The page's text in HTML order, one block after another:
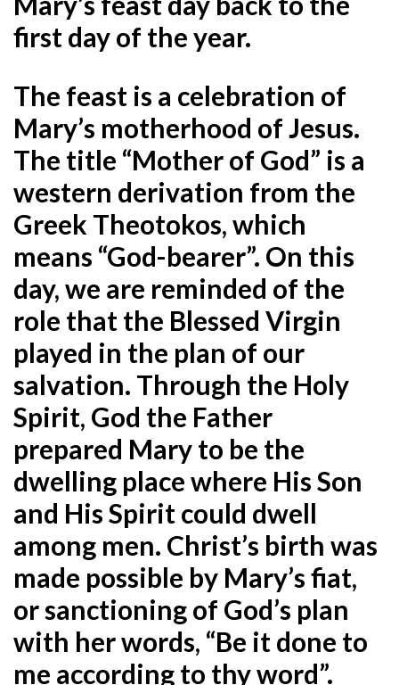
first day of the year.
The feast is a celebration of
Mary’s motherhood of Jesus.
The title “Mother of God” is a
western derivation from the
Greek Theotokos, which
means “God-bearer”. On this
day, we are reminded of the
role that the Blessed Virgin
played in the plan of our
salvation. Through the Holy
Spirit, God the Father
prepared Mary to be the
dwelling place where His Son
and His Spirit could dwell
among men. Christ’s birth was
made possible by Mary’s fiat,
or sanctioning of God’s plan
with her words, “Be it done to
me according to thy word”.